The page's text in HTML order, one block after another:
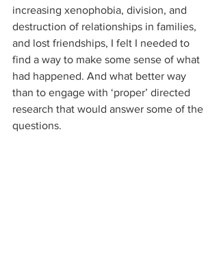
increasing xenophobia, division, and
destruction of relationships in families,
and lost friendships, I felt I needed to
find a way to make some sense of what
had happened. And what better way
than to engage with ‘proper’ directed
research that would answer some of the
questions.